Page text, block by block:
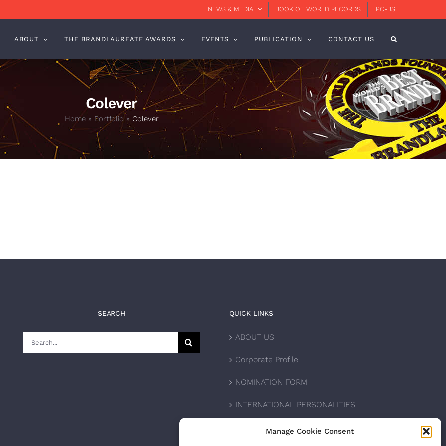
Manage Cookie Consent
NEWS & MEDIA BOOK OF WORLD RECORDS IPC-BSL
ABOUT THE BRANDLAUREATE AWARDS EVENTS PUBLICATION CONTACT US
Colever
Home» Portfolio» Colever
SEARCH QUICK LINKS
ABOUT US
Corporate Profile
NOMINATION FORM
INTERNATIONAL PERSONALITIES
UPCOMING AWARDS